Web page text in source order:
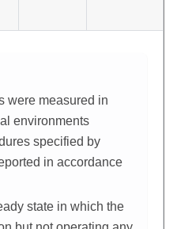
were measured in
environments
specified by
in accordance
state in which the